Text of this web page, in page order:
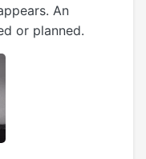
An
or planned.